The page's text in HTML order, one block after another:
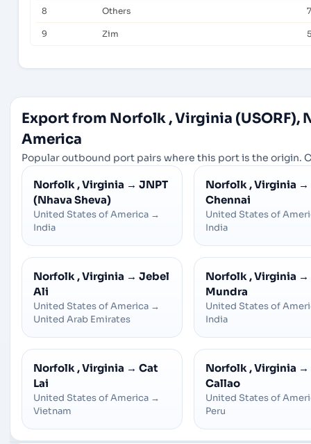
8 Others
9 Zim
Export from Norfolk , Virginia (USORF),
America
Popular outbound port pairs where this port is the origin.
Norfolk , Virginia → JNPT
(Nhava Sheva)
United States of America →
India
Norfolk , Virginia →
Chennai
United States of
India
Norfolk , Virginia → Jebel
Ali
United States of America →
United Arab Emirates
Norfolk , Virginia →
Mundra
United States of
India
Norfolk , Virginia → Cat
Lai
United States of America →
Vietnam
Norfolk , Virginia →
Callao
United States of
Peru